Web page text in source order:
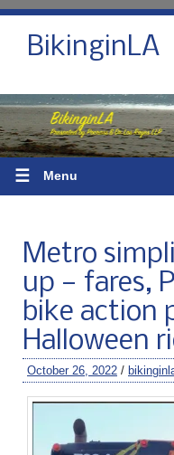
BikinginLA
☰ Menu
Metro
up — fares,
bike action
Halloween
October 26, 2022 /